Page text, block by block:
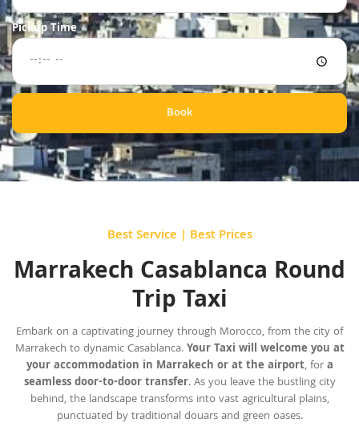
Pickup Time
Book
Best Service | Best Prices
Marrakech Casablanca Round
Trip Taxi
Embark on a captivating journey through Morocco, from the city of
Marrakech to dynamic Casablanca.Your Taxi will welcome you at
your accommodation in Marrakech or at the airport, fora
seamless door-to-door transfer. As you leave the bustling city
behind, the landscape transforms into vast agricultural plains,
punctuated by traditional douars and green oases.